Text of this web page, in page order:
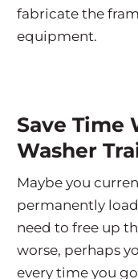
fabricate the
equipment.
Save Time
Washer
Maybe you
permanently
need to free up
worse, perhaps
every time you